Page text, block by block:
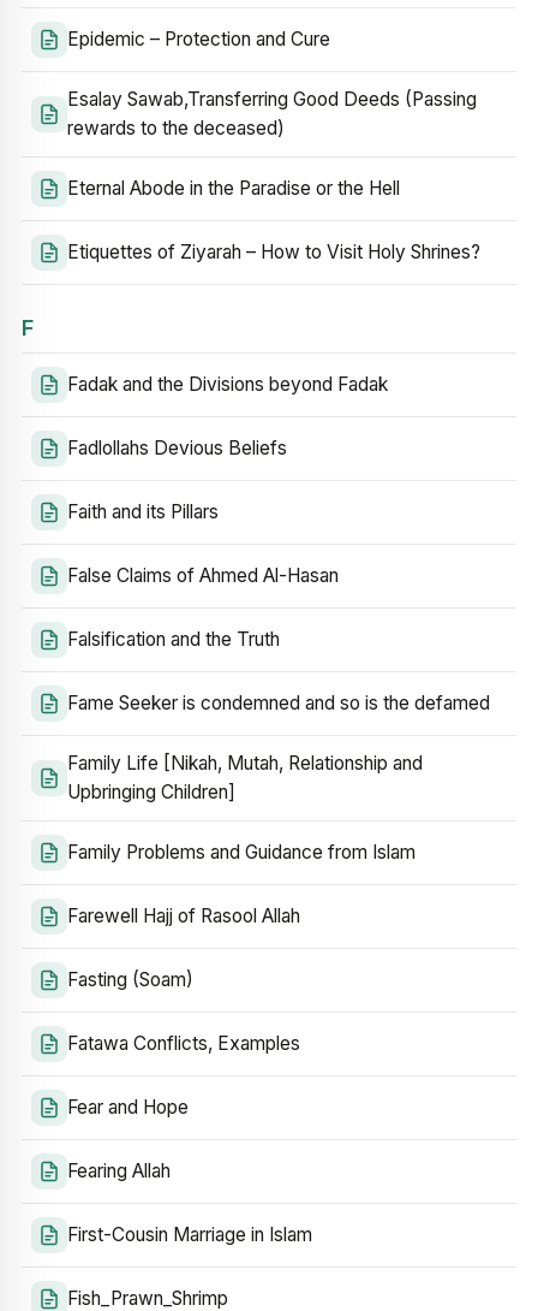
Epidemic – Protection and Cure
Esalay Sawab,Transferring Good Deeds (Passing
rewards to the deceased)
Eternal Abode in the Paradise or the Hell
Etiquettes of Ziyarah – How to Visit Holy Shrines?
F
Fadak and the Divisions beyond Fadak
Fadlollahs Devious Beliefs
Faith and its Pillars
False Claims of Ahmed Al-Hasan
Falsification and the Truth
Fame Seeker is condemned and so is the defamed
Family Life [Nikah, Mutah, Relationship and
Upbringing Children]
Family Problems and Guidance from Islam
Farewell Hajj of Rasool Allah
Fasting (Soam)
Fatawa Conflicts, Examples
Fear and Hope
Fearing Allah
First-Cousin Marriage in Islam
Fish_Prawn_Shrimp